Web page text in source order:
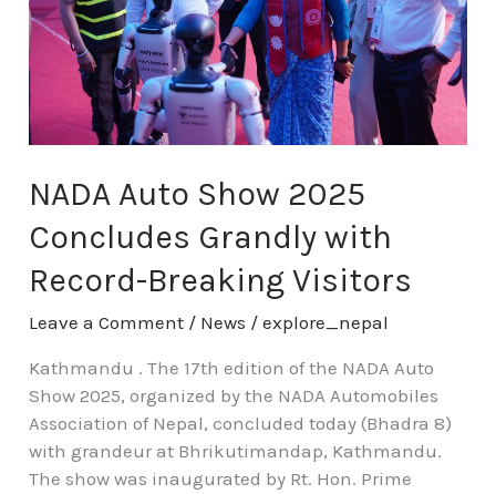
NADA Auto Show 2025
Concludes Grandly with
Record-Breaking Visitors
Leave a Comment / News /explore_nepal
Kathmandu . The 17th edition of the NADA Auto
Show 2025, organized by the NADA Automobiles
Association of Nepal, concluded today (Bhadra 8)
with grandeur at Bhrikutimandap, Kathmandu.
The show was inaugurated by Rt. Hon. Prime
with
Record-
Breaking
Visitors